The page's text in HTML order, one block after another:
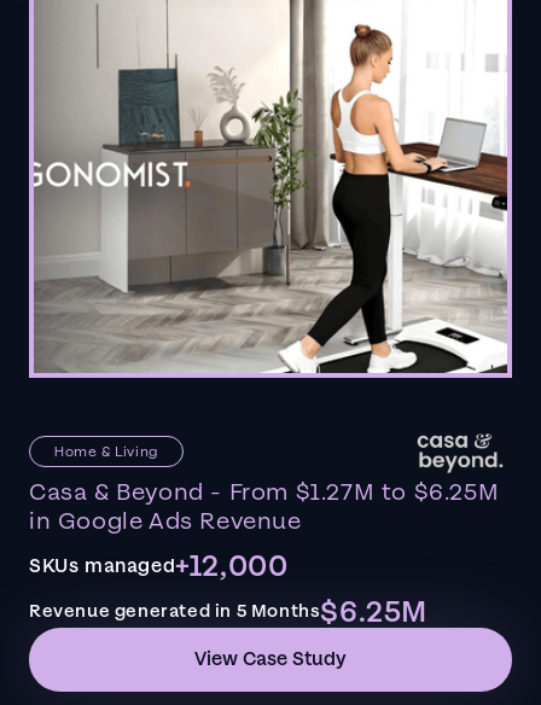
Home & Living
Casa & Beyond - From $1.27M to $6.25M
in Google Ads Revenue
SKUs managed+12,000
Revenue generated in 5 Months$6.25M
View Case Study